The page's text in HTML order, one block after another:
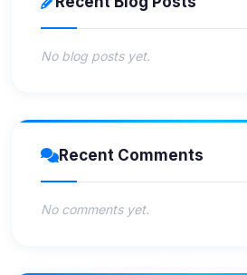
No blog posts yet.
Recent Comments
No comments yet.